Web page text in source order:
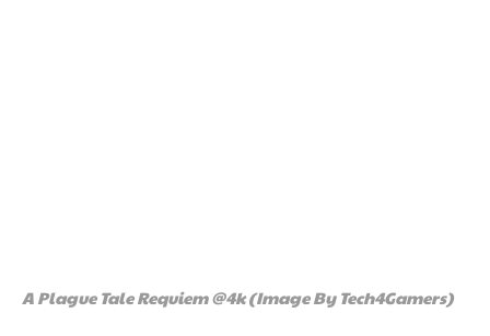
A Plague Tale Requiem @4k (Image By Tech4Gamers)